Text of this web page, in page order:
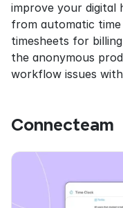
improve your digital
from automatic
timesheets for
the anonymous
workflow issues
Connecteam